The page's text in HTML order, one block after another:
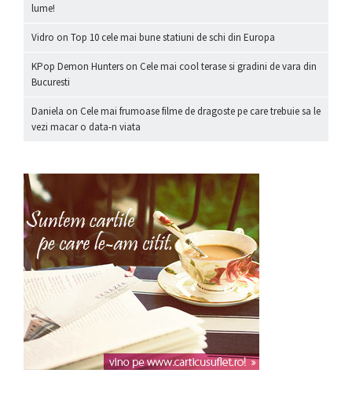
lume!
Vidro on Top 10 cele mai bune statiuni de schi din Europa
KPop Demon Hunters on Cele mai cool terase si gradini de vara din
Bucuresti
Daniela on Cele mai frumoase filme de dragoste pe care trebuie sa le
vezi macar o data-n viata